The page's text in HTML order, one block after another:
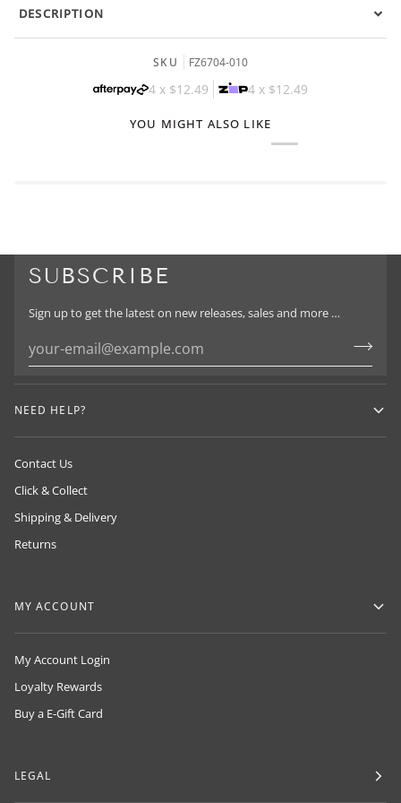
DESCRIPTION
SKU FZ6704-010
4 x $12.49 4 x $12.49
YOU MIGHT ALSO LIKE
SUBSCRIBE
Sign up to get the latest on new releases, sales and more …
NEED HELP?
Contact Us
Click & Collect
Shipping & Delivery
Returns
MY ACCOUNT
My Account Login
Loyalty Rewards
Buy a E-Gift Card
LEGAL